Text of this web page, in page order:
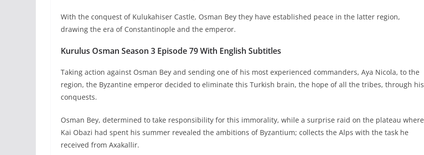
With the conquest of Kulukahiser Castle, Osman Bey they have established peace in the latter region,
drawing the era of Constantinople and the emperor.
Kurulus Osman Season 3 Episode 79 With English Subtitles
Taking action against Osman Bey and sending one of his most experienced commanders, Aya Nicola, to the
region, the Byzantine emperor decided to eliminate this Turkish brain, the hope of all the tribes, through his
conquests.
Osman Bey, determined to take responsibility for this immorality, while a surprise raid on the plateau where
Kai Obazi had spent his summer revealed the ambitions of Byzantium; collects the Alps with the task he
received from Axakallir.